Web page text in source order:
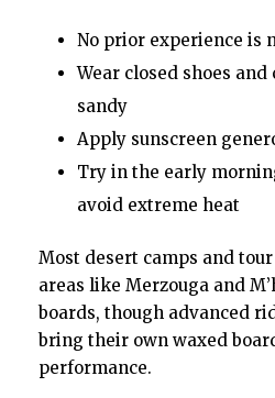
No prior experience is
Wear closed shoes
sandy
Apply sunscreen
Try in the early
avoid extreme heat
Most desert camps and
areas like Merzouga and
boards, though advanced
bring their own waxed
performance.